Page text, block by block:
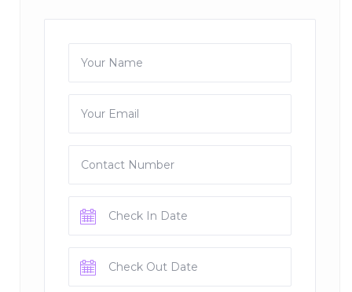
beds, 5 double beds
Type of building: single dwelling
Living space: 350 m²
View: Montagne
Location mark: Centre station
Parking: Yes